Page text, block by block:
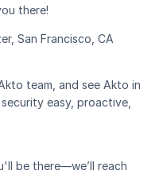
there!
San Francisco, CA
team, and see Akto in
easy, proactive,
be there—we’ll reach